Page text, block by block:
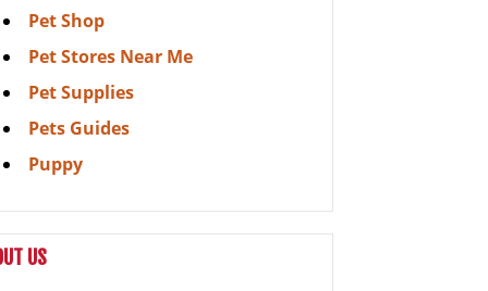
Pet Shop
Pet Stores Near Me
Pet Supplies
Pets Guides
Puppy
US